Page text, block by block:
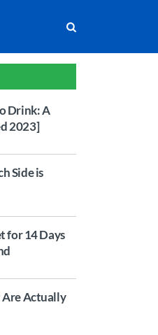
Drink: A
2023]
Side is
for 14 Days
Are Actually